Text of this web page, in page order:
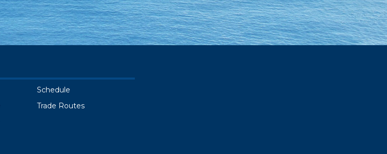
Schedule
Trade Routes